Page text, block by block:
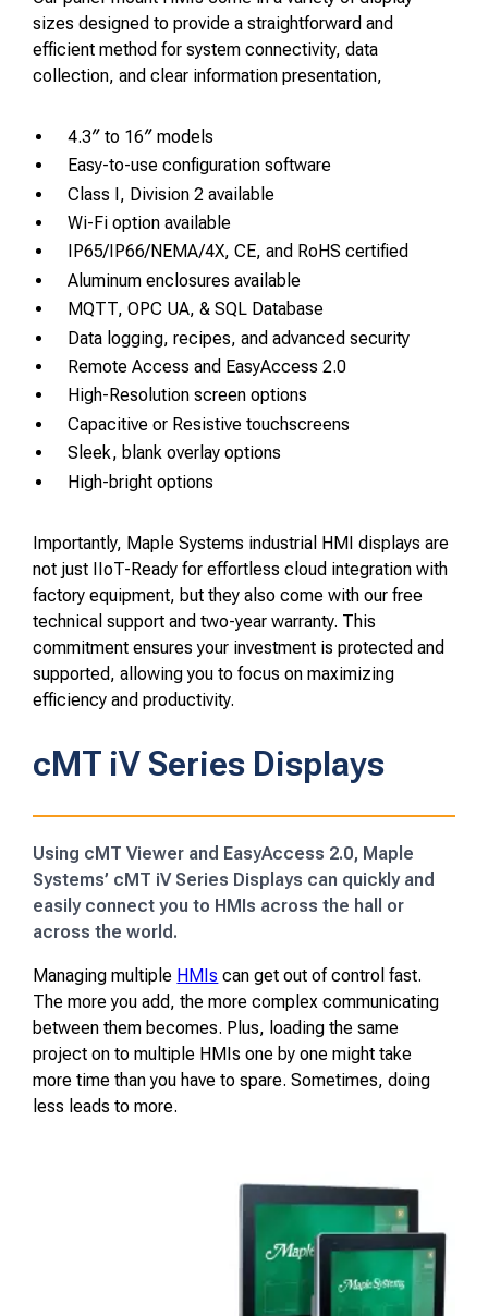
sizes designed to provide a straightforward and
efficient method for system connectivity, data
collection, and clear information presentation,
4.3″ to 16″ models
Easy-to-use configuration software
Class I, Division 2 available
Wi-Fi option available
IP65/IP66/NEMA/4X, CE, and RoHS certified
Aluminum enclosures available
MQTT, OPC UA, & SQL Database
Data logging, recipes, and advanced security
Remote Access and EasyAccess 2.0
High-Resolution screen options
Capacitive or Resistive touchscreens
Sleek, blank overlay options
High-bright options
Importantly, Maple Systems industrial HMI displays are
not just IIoT-Ready for effortless cloud integration with
factory equipment, but they also come with our free
technical support and two-year warranty. This
commitment ensures your investment is protected and
supported, allowing you to focus on maximizing
efficiency and productivity.
cMT iV Series Displays
Using cMT Viewer and EasyAccess 2.0, Maple
Systems’ cMT iV Series Displays can quickly and
easily connect you to HMIs across the hall or
across the world.
Managing multiple HMIs can get out of control fast.
The more you add, the more complex communicating
between them becomes. Plus, loading the same
project on to multiple HMIs one by one might take
more time than you have to spare. Sometimes, doing
less leads to more.